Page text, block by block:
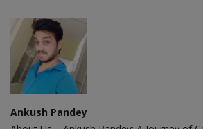
Ankush Pandey